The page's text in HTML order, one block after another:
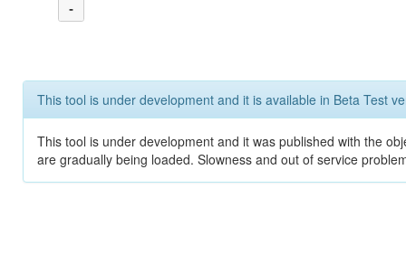
-
This tool is under development and it is available in Beta Test
This tool is under development and it was published with the
are gradually being loaded. Slowness and out of service